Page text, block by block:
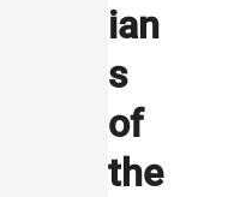
ian
s
of
the